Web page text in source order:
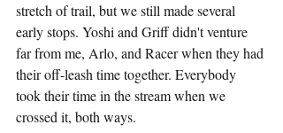
stretch of trail, but we still made several
early stops. Yoshi and Griff didn't venture
far from me, Arlo, and Racer when they had
their off-leash time together. Everybody
took their time in the stream when we
crossed it, both ways.